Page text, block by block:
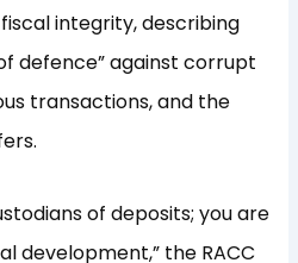
integrity, describing
defence” against corrupt
transactions, and the
of deposits; you are
development,” the RACC